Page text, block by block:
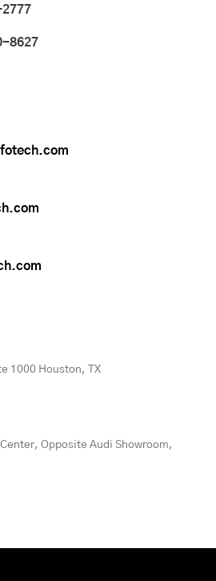
8627
1000 Houston, TX
Opposite Audi Showroom,